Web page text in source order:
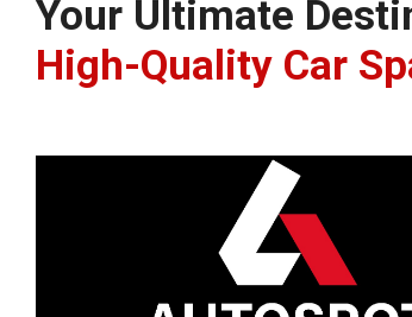
Your Ultimate
High-Quality Car